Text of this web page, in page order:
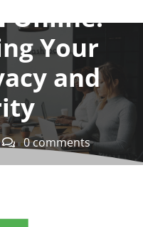
Online:
Your
and
0 comments